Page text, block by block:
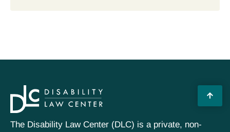
The Disability Law Center (DLC) is a private, non-